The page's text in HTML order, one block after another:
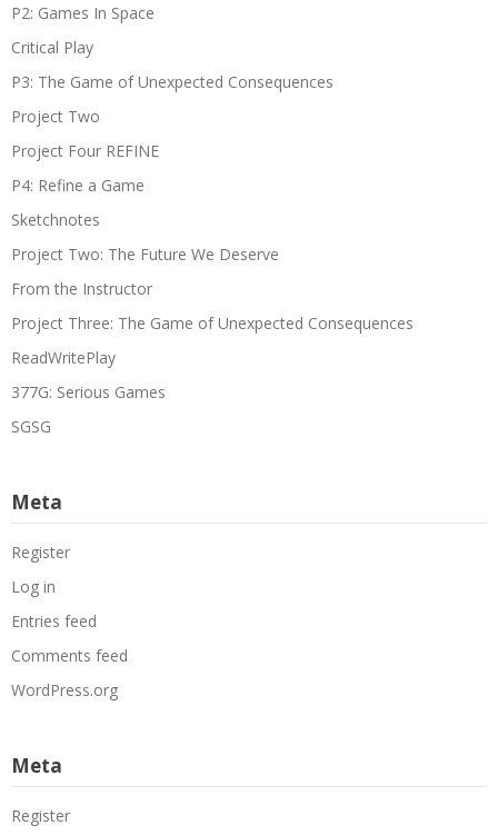
P2: Games In Space
Critical Play
P3: The Game of Unexpected Consequences
Project Two
Project Four REFINE
P4: Refine a Game
Sketchnotes
Project Two: The Future We Deserve
From the Instructor
Project Three: The Game of Unexpected Consequences
ReadWritePlay
377G: Serious Games
SGSG
Meta
Register
Log in
Entries feed
Comments feed
WordPress.org
Meta
Register